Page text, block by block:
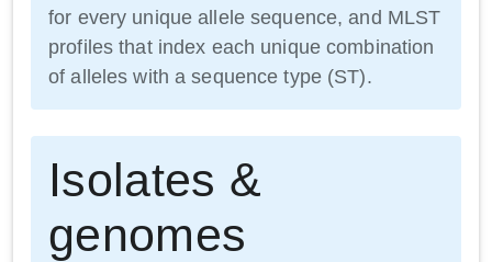
for every unique allele sequence, and MLST
profiles that index each unique combination
of alleles with a sequence type (ST).
Isolates &
genomes